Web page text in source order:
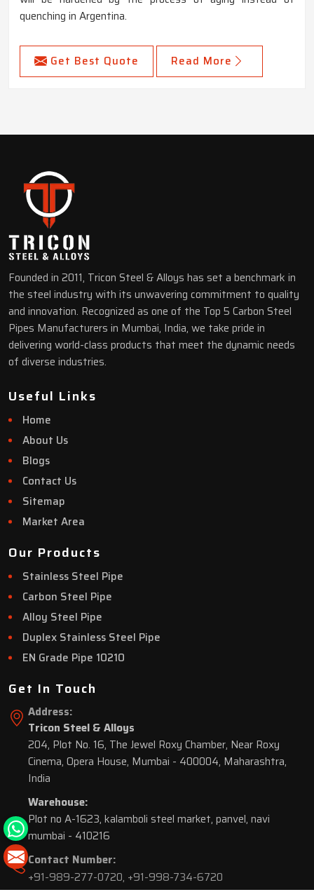
quenching in Argentina.
Get Best Quote Read More
Founded in 2011, Tricon Steel & Alloys has set a benchmark in
the steel industry with its unwavering commitment to quality
and innovation. Recognized as one of the Top 5 Carbon Steel
Pipes Manufacturers in Mumbai, India, we take pride in
delivering world-class products that meet the dynamic needs
of diverse industries.
Useful Links
Home
About Us
Blogs
Contact Us
Sitemap
Market Area
Our Products
Stainless Steel Pipe
Carbon Steel Pipe
Alloy Steel Pipe
Duplex Stainless Steel Pipe
EN Grade Pipe 10210
Get In Touch
Address:
Tricon Steel & Alloys
204, Plot No. 16, The Jewel Roxy Chamber, Near Roxy
Cinema, Opera House, Mumbai - 400004, Maharashtra,
India
Warehouse:
Plot no A-1623, kalamboli steel market, panvel, navi
mumbai - 410216
Contact Number:
+91-989-277-0720, +91-998-734-6720